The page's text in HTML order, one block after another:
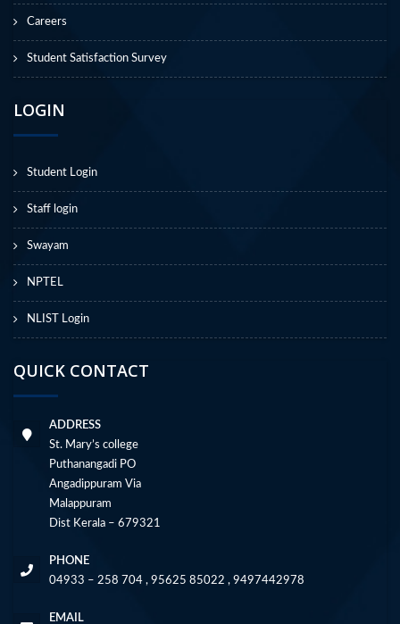
Careers
Student Satisfaction Survey
LOGIN
Student Login
Staff login
Swayam
NPTEL
NLIST Login
QUICK CONTACT
ADDRESS
St. Mary’s college
Puthanangadi PO
Angadippuram Via
Malappuram
Dist Kerala – 679321
PHONE
04933 – 258 704 , 95625 85022 , 9497442978
EMAIL